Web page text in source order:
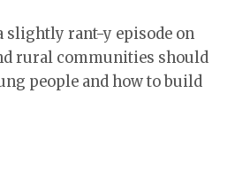
slightly rant-y episode on
rural communities should
people and how to build